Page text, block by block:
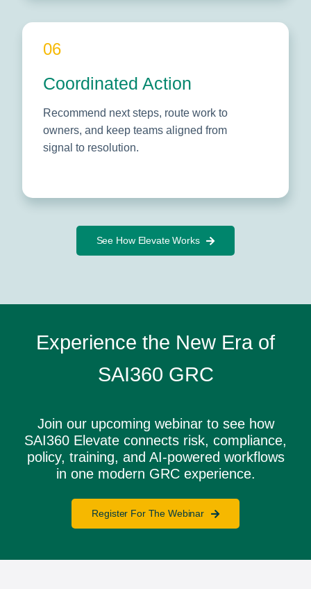
06
Coordinated Action
Recommend next steps, route work to
owners, and keep teams aligned from
signal to resolution.
See How Elevate Works
Experience the New Era of
SAI360 GRC
Join our upcoming webinar to see how
SAI360 Elevate connects risk, compliance,
policy, training, and AI-powered workflows
in one modern GRC experience.
Register For The Webinar